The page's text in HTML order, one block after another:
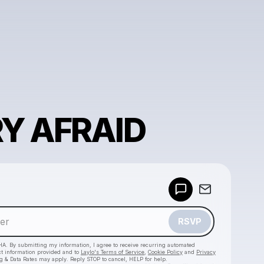
AFRAID
RSVP
By submitting my information, I agree to receive recurring automated
information provided and to Laylo's Terms of Service Cookie Policy and Privacy
& Data Rates may apply. Reply STOP to cancel, HELP for help.